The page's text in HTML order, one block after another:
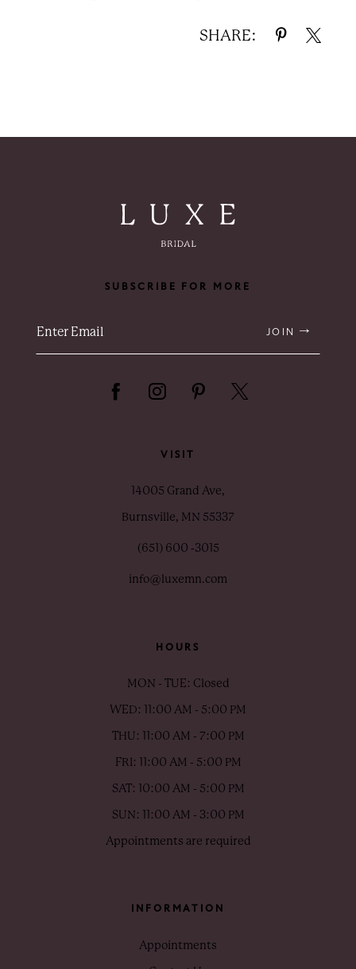
SHARE:
SUBSCRIBE FOR MORE
JOIN
VISIT
14005 Grand Ave,
Burnsville, MN 55337
(651) 600 ‑3015
info@luxemn.com
HOURS
MON - TUE: Closed
WED: 11:00 AM - 5:00 PM
THU: 11:00 AM - 7:00 PM
FRI: 11:00 AM - 5:00 PM
SAT: 10:00 AM - 5:00 PM
SUN: 11:00 AM - 3:00 PM
Appointments are required
INFORMATION
Appointments